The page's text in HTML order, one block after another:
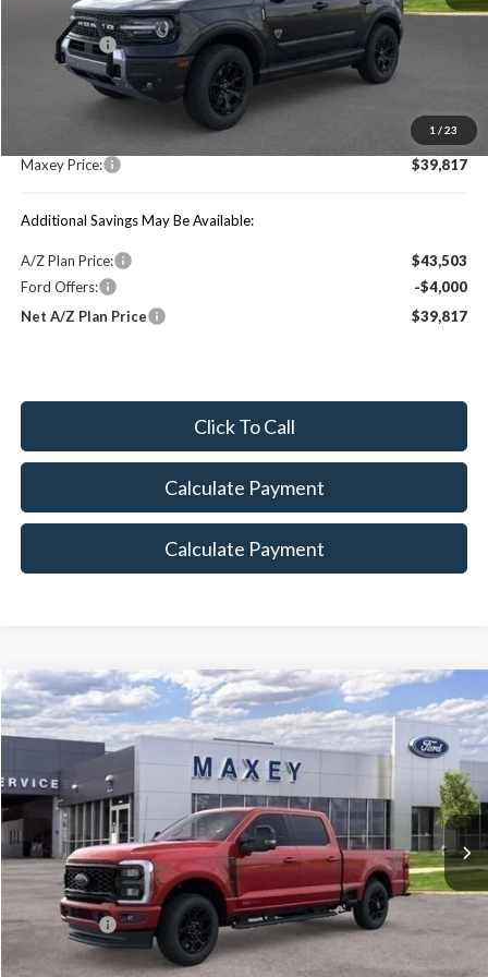
1 / 23
Price Includes:
Ford Offers:
$6,873
Maxey Price:
$39,817
Additional Savings May Be Available:
A/Z Plan Price:
$43,503
Ford Offers:
-$4,000
Net A/Z Plan Price
$39,817
Click To Call
Calculate Payment
Calculate Payment
2026Ford F-350SD Lariat
Price Drop
1FT8W3BM0TED02365 Stock:HT0090Model:
In Stock Ext. Int.
$86,608
MAXEY PRICE
Less
Price Includes:
Ford Offers:
Compare Vehicle